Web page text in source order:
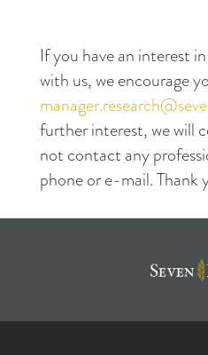
If you have an interest
with us, we encourage
further interest, we will
not contact any
phone or e-mail. Thank